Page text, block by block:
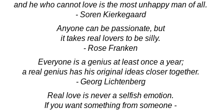
and he who cannot love is the most unhappy man of all.
- Soren Kierkegaard
Anyone can be passionate, but
it takes real lovers to be silly.
- Rose Franken
Everyone is a genius at least once a year;
a real genius has his original ideas closer together.
- Georg Lichtenberg
Real love is never a selfish emotion.
If you want something from someone -